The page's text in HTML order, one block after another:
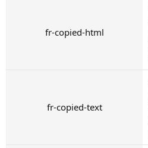
fr-copied-html
fr-copied-text